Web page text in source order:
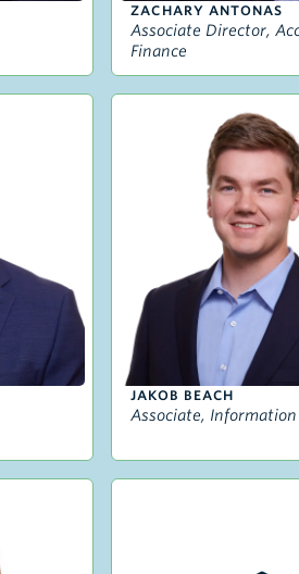
ZACHARY ANTONAS
Associate Director,
Finance
JAKOB BEACH
Associate, Information